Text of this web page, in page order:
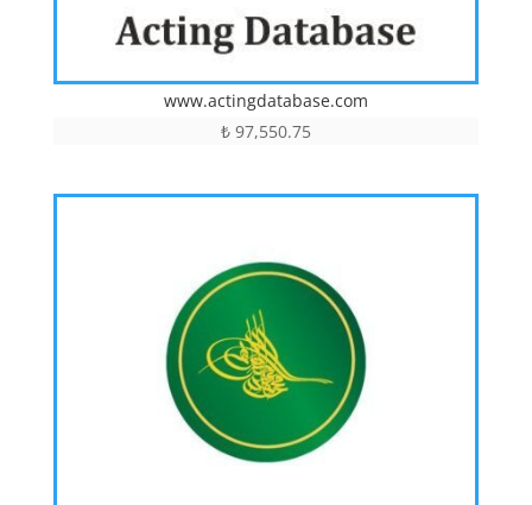
www.actingdatabase.com
₺97,550.75